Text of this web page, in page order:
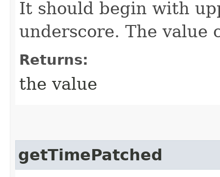
It should begin with
underscore. The value
Returns:
the value
getTimePatched